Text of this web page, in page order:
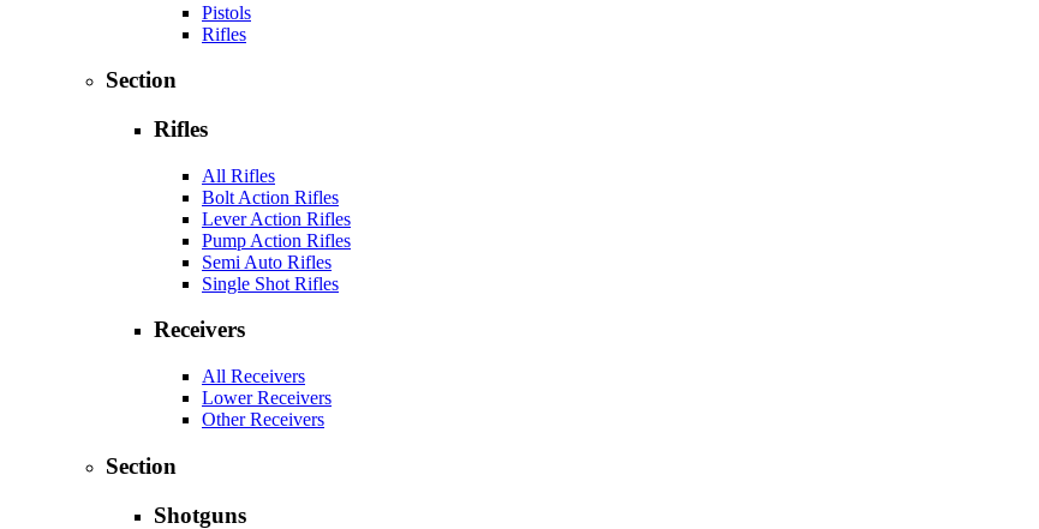
Pistols
Rifles
Section
Rifles
All Rifles
Bolt Action Rifles
Lever Action Rifles
Pump Action Rifles
Semi Auto Rifles
Single Shot Rifles
Receivers
All Receivers
Lower Receivers
Other Receivers
Section
Shotguns